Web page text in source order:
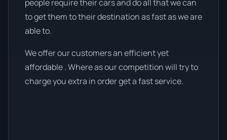
people require their cars and do all that we can
to get them to their destination as fast as we are
able to.
We offer our customers an efficient yet
affordable . Where as our competition will try to
charge you extra in order get a fast service.